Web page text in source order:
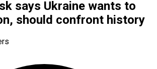
says Ukraine wants to
should confront history